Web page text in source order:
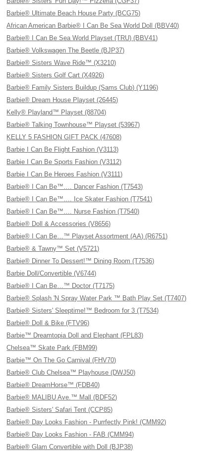
Barbie® Ultimate Beach House Party (BCG75)
African American Barbie® I Can Be Sea World Doll (BBV40)
Barbie® I Can Be Sea World Playset (TRU) (BBV41)
Barbie® Volkswagen The Beetle (BJP37)
Barbie® Sisters Wave Ride™ (X3210)
Barbie® Sisters Golf Cart (X4926)
Barbie® Family Sisters Buildup (Sams Club) (Y1196)
Barbie® Dream House Playset (26445)
Kelly® Playland™ Playset (88704)
Barbie® Talking Townhouse™ Playset (53967)
KELLY 5 FASHION GIFT PACK (47608)
Barbie I Can Be Flight Fashion (V3113)
Barbie I Can Be Sports Fashion (V3112)
Barbie I Can Be Heroes Fashion (V3111)
Barbie® I Can Be™…. Dancer Fashion (T7543)
Barbie® I Can Be™…. Ice Skater Fashion (T7541)
Barbie® I Can Be™…. Nurse Fashion (T7540)
Barbie® Doll & Accessories (V8656)
Barbie® I Can Be…™ Playset Assortment (AA) (R6751)
Barbie® & Tawny™ Set (V5721)
Barbie® Dinner To Dessert!™ Dining Room (T7536)
Barbie Doll/Convertible (V6744)
Barbie® I Can Be…™ Doctor (T7175)
Barbie® Splash 'N Spray Water Park ™ Bath Play Set (T7407)
Barbie® Sisters' Sleeptime!™ Bedroom for 3 (T7534)
Barbie® Doll & Bike (FTV96)
Barbie™ Dreamtopia Doll and Elephant (FPL83)
Chelsea™ Skate Park (FBM99)
Barbie™ On The Go Carnival (FHV70)
Barbie® Club Chelsea™ Playhouse (DWJ50)
Barbie® DreamHorse™ (FDB40)
Barbie® MALIBU Ave.™ Mall (BDF52)
Barbie® Sisters' Safari Tent (CCP85)
Barbie® Day Looks Fashion - Purrfectly Pink! (CMM92)
Barbie® Day Looks Fashion - FAB (CMM94)
Barbie® Glam Convertible with Doll (BJP38)